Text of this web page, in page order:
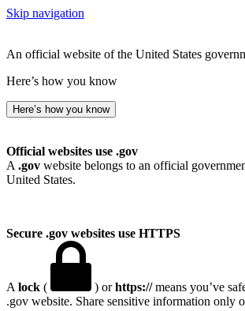
Skip navigation
An official website of the United States
Here’s how you know
Here’s how you know
Official websites use .gov
A .gov website belongs to an official
United States.
Secure .gov websites use HTTPS
A lock ( ) orhttps://means you’ve
.gov website. Share sensitive information only